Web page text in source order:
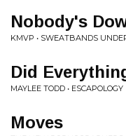
Nobody's
KMVP • SWEATBANDS
Did
MAYLEE TODD • ESCAPOLOGY
Moves